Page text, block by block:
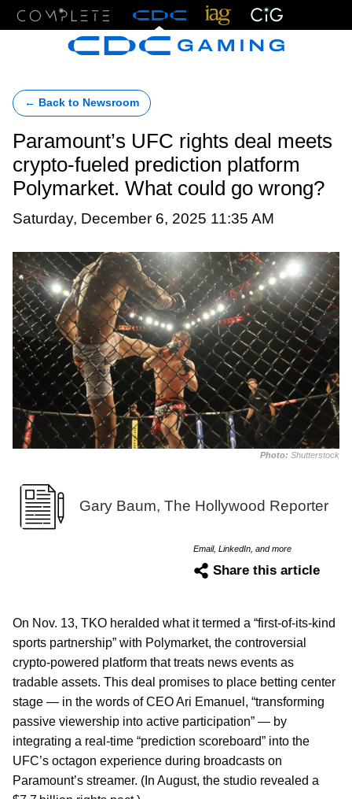
← Back to Newsroom
Paramount’s UFC rights deal meets
crypto-fueled prediction platform
Polymarket. What could go wrong?
Saturday, December 6, 2025 11:35 AM
Photo: Shutterstock
Gary Baum, The Hollywood Reporter
Email, LinkedIn, and more
Share this article
On Nov. 13, TKO heralded what it termed a “first-of-its-kind
sports partnership” with Polymarket, the controversial
crypto-powered platform that treats news events as
tradable assets. This deal promises to place betting center
stage — in the words of CEO Ari Emanuel, “transforming
passive viewership into active participation” — by
integrating a real-time “prediction scoreboard” into the
UFC’s octagon experience during broadcasts on
Paramount’s streamer. (In August, the studio revealed a